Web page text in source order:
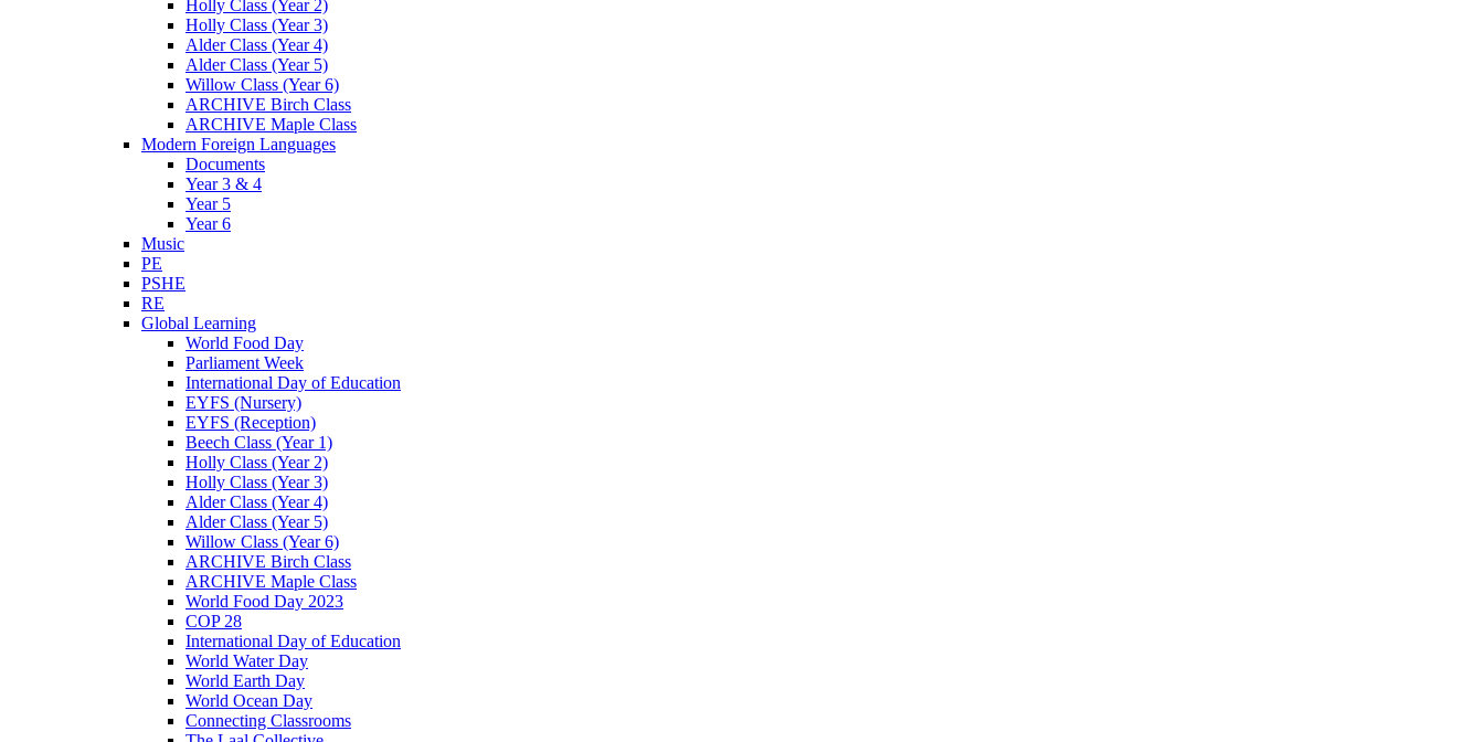
Holly Class (Year 2)
Holly Class (Year 3)
Alder Class (Year 4)
Alder Class (Year 5)
Willow Class (Year 6)
ARCHIVE Birch Class
ARCHIVE Maple Class
Modern Foreign Languages
Documents
Year 3 & 4
Year 5
Year 6
Music
PE
PSHE
RE
Global Learning
World Food Day
Parliament Week
International Day of Education
EYFS (Nursery)
EYFS (Reception)
Beech Class (Year 1)
Holly Class (Year 2)
Holly Class (Year 3)
Alder Class (Year 4)
Alder Class (Year 5)
Willow Class (Year 6)
ARCHIVE Birch Class
ARCHIVE Maple Class
World Food Day 2023
COP 28
International Day of Education
World Water Day
World Earth Day
World Ocean Day
Connecting Classrooms